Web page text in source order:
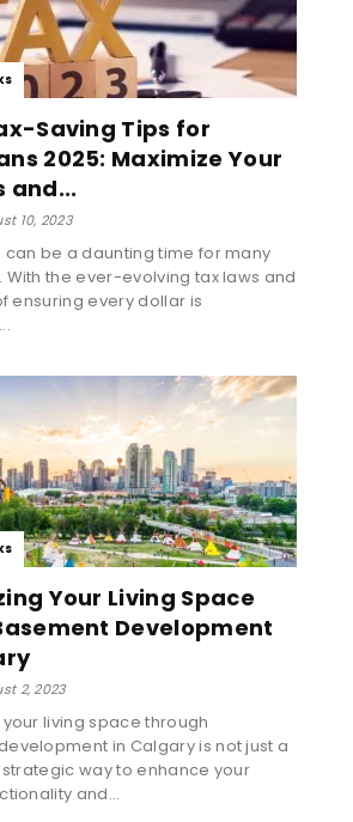
Saving Tips for
2025: Maximize Your
and...
10, 2023
can be a daunting time for many
With the ever-evolving tax laws and
ensuring every dollar is
Your Living Space
Development
2, 2023
living space through
in Calgary is not just a
way to enhance your
and...